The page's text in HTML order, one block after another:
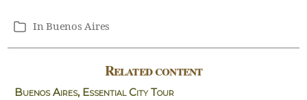
Categories
InBuenos Aires
Related content
Buenos Aires, Essential City Tour